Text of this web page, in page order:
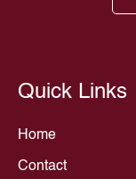
Quick Links
Home
Contact